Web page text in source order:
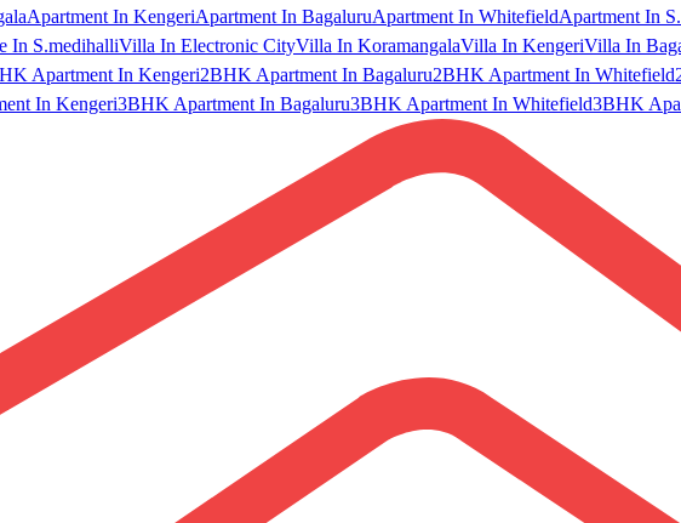
Apartment In KengeriApartment In BagaluruApartment In WhitefieldApartment In
In S.medihalliVilla In Electronic CityVilla In KoramangalaVilla In KengeriVilla In
Apartment In Kengeri2BHK Apartment In Bagaluru2BHK Apartment In Whitefield
In Kengeri3BHK Apartment In Bagaluru3BHK Apartment In Whitefield3BHK